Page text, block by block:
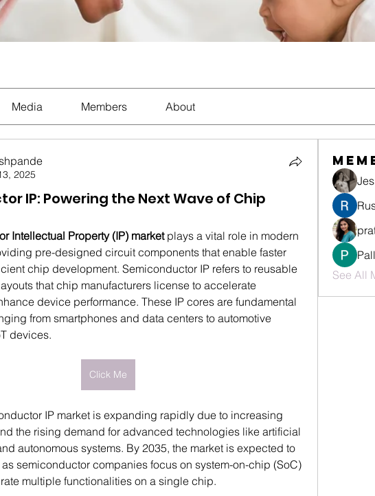
Media Members About
2025
IP: Powering the Next Wave of Chip
Intellectual Property (IP) market plays a vital role in modern
pre-designed circuit components that enable faster
chip development. Semiconductor IP refers to reusable
that chip manufacturers license to accelerate
device performance. These IP cores are fundamental
from smartphones and data centers to automotive
devices.
Click Me
IP market is expanding rapidly due to increasing
the rising demand for advanced technologies like artificial
autonomous systems. By 2035, the market is expected to
semiconductor companies focus on system-on-chip (SoC)
multiple functionalities on a single chip.
See All